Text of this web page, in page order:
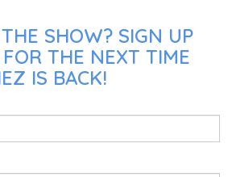
SHOW? SIGN UP
THE NEXT TIME
IS BACK!